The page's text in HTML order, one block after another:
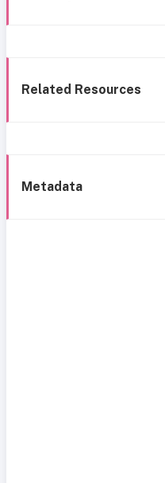
Related Resources
Metadata